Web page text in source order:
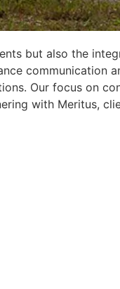
but also the
communication
Our focus on
with Meritus,